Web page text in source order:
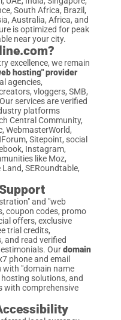
South Africa, Brazil,
Australia, Africa, and
is optimized for peak
near your city.
excellence, we remain
hosting" provider
agencies,
vloggers, SMB,
services are verified
platforms
Central Community,
WebmasterWorld,
Sitepoint, social
Instagram,
like Moz,
SERoundtable,
and "web
coupon codes, promo
offers, exclusive
trial credits,
and read verified
Ourdomain
phone and email
"domain name
solutions, and
with comprehensive